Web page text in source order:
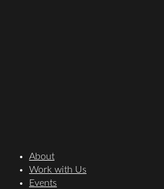
About
Work with Us
Events